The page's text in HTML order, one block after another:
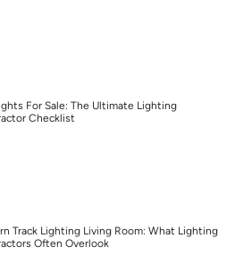
For Sale: The Ultimate Lighting
Checklist
Track Lighting Living Room: What Lighting
Often Overlook